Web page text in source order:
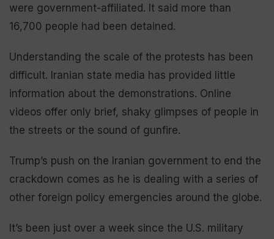
were government-affiliated. It said more than
16,700 people had been detained.
Understanding the scale of the protests has been
difficult. Iranian state media has provided little
information about the demonstrations. Online
videos offer only brief, shaky glimpses of people in
the streets or the sound of gunfire.
Trump’s push on the Iranian government to end the
crackdown comes as he is dealing with a series of
other foreign policy emergencies around the globe.
It’s been just over a week since the U.S. military